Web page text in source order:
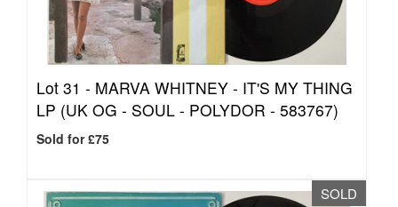
Lot 31 - MARVA WHITNEY - IT'S MY THING
LP (UK OG - SOUL - POLYDOR - 583767)
Sold for £75
SOLD